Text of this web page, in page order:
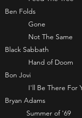
Ben Folds
Gone
Not The Same
Black Sabbath
Hand of Doom
Bon Jovi
I'll Be There For
Bryan Adams
Summer of '69